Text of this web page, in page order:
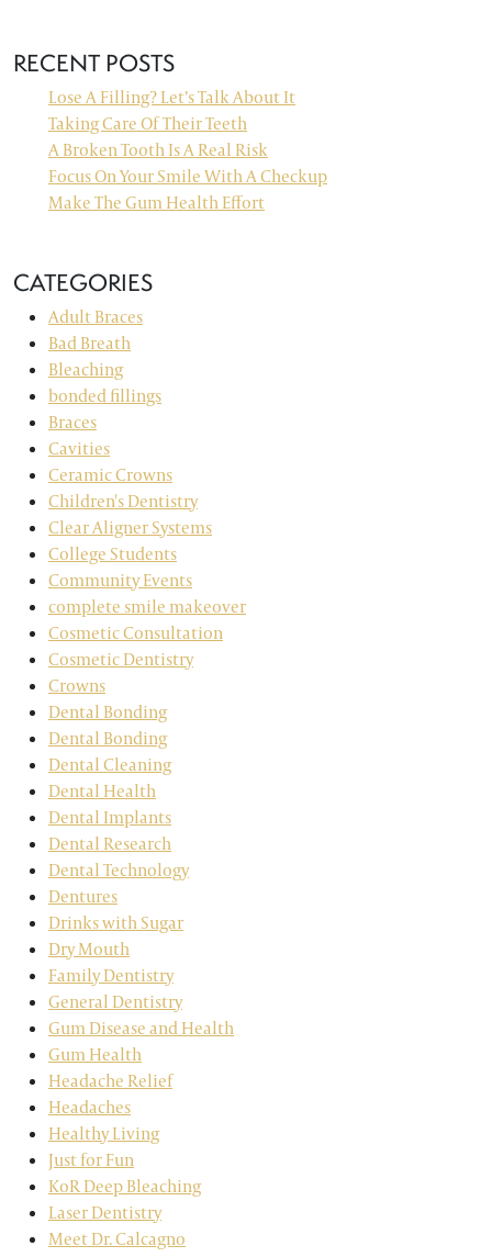
RECENT POSTS
Lose A Filling? Let’s Talk About It
Taking Care Of Their Teeth
A Broken Tooth Is A Real Risk
Focus On Your Smile With A Checkup
Make The Gum Health Effort
CATEGORIES
Adult Braces
Bad Breath
Bleaching
bonded fillings
Braces
Cavities
Ceramic Crowns
Children's Dentistry
Clear Aligner Systems
College Students
Community Events
complete smile makeover
Cosmetic Consultation
Cosmetic Dentistry
Crowns
Dental Bonding
Dental Bonding
Dental Cleaning
Dental Health
Dental Implants
Dental Research
Dental Technology
Dentures
Drinks with Sugar
Dry Mouth
Family Dentistry
General Dentistry
Gum Disease and Health
Gum Health
Headache Relief
Headaches
Healthy Living
Just for Fun
KoR Deep Bleaching
Laser Dentistry
Meet Dr. Calcagno